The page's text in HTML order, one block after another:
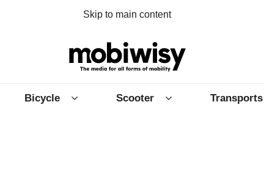
Skip to main content
Bicycle Scooter Transports